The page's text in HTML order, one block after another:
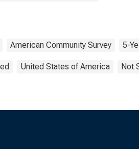
American Community Survey 5-
United States of America Not